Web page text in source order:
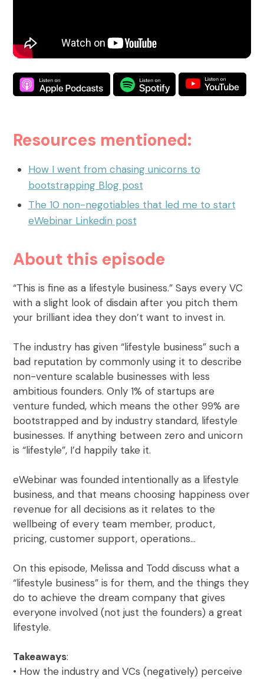
Resources mentioned:
How I went from chasing unicorns to
bootstrapping Blog post
The 10 non-negotiables that led me to start
eWebinar Linkedin post
About this episode
“This is fine as a lifestyle business.” Says every VC
with a slight look of disdain after you pitch them
your brilliant idea they don’t want to invest in.
The industry has given “lifestyle business” such a
bad reputation by commonly using it to describe
non-venture scalable businesses with less
ambitious founders. Only 1% of startups are
venture funded, which means the other 99% are
bootstrapped and by industry standard, lifestyle
businesses. If anything between zero and unicorn
is “lifestyle”, I’d happily take it.
eWebinar was founded intentionally as a lifestyle
business, and that means choosing happiness over
revenue for all decisions as it relates to the
wellbeing of every team member, product,
pricing, customer support, operations…
On this episode, Melissa and Todd discuss what a
“lifestyle business” is for them, and the things they
do to achieve the dream company that gives
everyone involved (not just the founders) a great
lifestyle.
Takeaways:
• How the industry and VCs (negatively) perceive
What are Automated Webinars
Help Center
Chat FAQ
How do I integrate eWebinar with my
CRM?
How do I build my own landing page
with widgets?
support?